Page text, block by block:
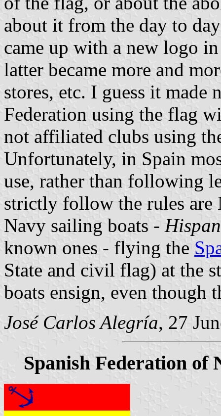
about it from the day to
came up with a new logo
latter became more and
stores, etc. I guess it made
Federation using the flag
not affiliated clubs using
Unfortunately, in Spain
use, rather than following
strictly follow the rules are
Navy sailing boats -
known ones - flying the
State and civil flag) at the
boats ensign, even though
José Carlos Alegría, 27
Spanish Federation of